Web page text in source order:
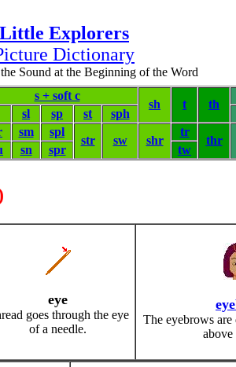
Little Explorers
Dictionary
Sound at the Beginning of the Word
s + soft c
sh t th
sl sp st sph
sm spl
str sw shr
tr
thr
sn spr tw
eye
goes through the eye
of a needle.
The eyebrows are
above